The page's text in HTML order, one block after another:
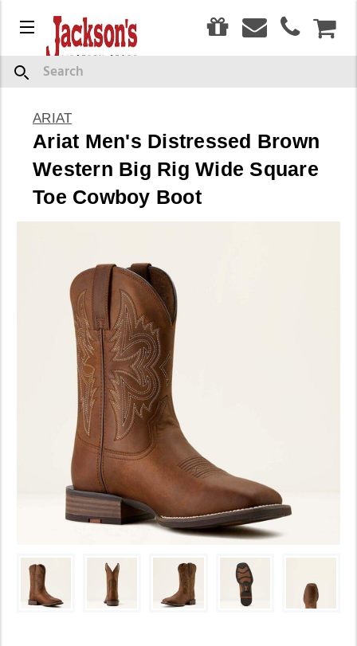
Menu
Search
ARIAT
Ariat Men's Distressed Brown
Western Big Rig Wide Square
Toe Cowboy Boot